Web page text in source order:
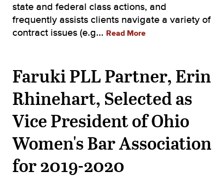
state and federal class actions, and
frequently assists clients navigate a variety of
contract issues (e.g... Read More
Faruki PLL Partner, Erin
Rhinehart, Selected as
Vice President of Ohio
Women's Bar Association
for 2019-2020